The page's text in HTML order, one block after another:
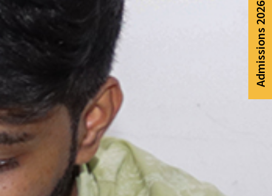
Admissions 2026